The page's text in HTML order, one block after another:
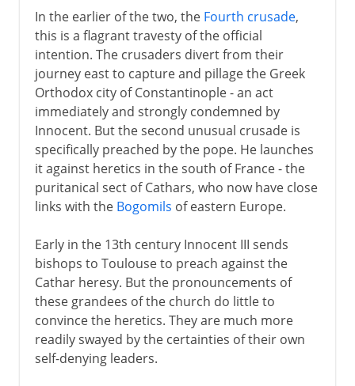
The popes and Sicily
France and the papacy
The popes at Avignon
The Great Schism
Council of Constance
15th - 17th century
In the earlier of the two, the Fourth crusade,
this is a flagrant travesty of the official
intention. The crusaders divert from their
journey east to capture and pillage the Greek
Orthodox city of Constantinople - an act
immediately and strongly condemned by
Innocent. But the second unusual crusade is
specifically preached by the pope. He launches
it against heretics in the south of France - the
puritanical sect of Cathars, who now have close
links with the Bogomils of eastern Europe.
Early in the 13th century Innocent III sends
bishops to Toulouse to preach against the
Cathar heresy. But the pronouncements of
these grandees of the church do little to
convince the heretics. They are much more
readily swayed by the certainties of their own
self-denying leaders.